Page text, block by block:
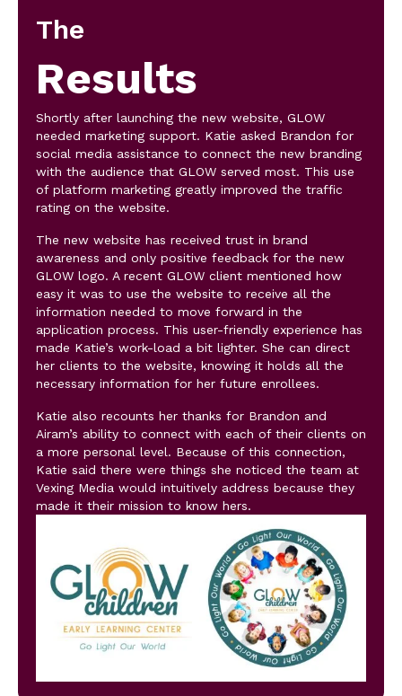
The
Results
Shortly after launching the new website, GLOW
needed marketing support. Katie asked Brandon for
social media assistance to connect the new branding
with the audience that GLOW served most. This use
of platform marketing greatly improved the traffic
rating on the website.
The new website has received trust in brand
awareness and only positive feedback for the new
GLOW logo. A recent GLOW client mentioned how
easy it was to use the website to receive all the
information needed to move forward in the
application process. This user-friendly experience has
made Katie’s work-load a bit lighter. She can direct
her clients to the website, knowing it holds all the
necessary information for her future enrollees.
Katie also recounts her thanks for Brandon and
Airam’s ability to connect with each of their clients on
a more personal level. Because of this connection,
Katie said there were things she noticed the team at
Vexing Media would intuitively address because they
made it their mission to know hers.